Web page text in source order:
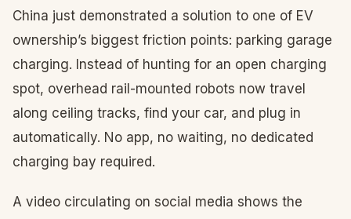
China just demonstrated a solution to one of EV
ownership’s biggest friction points: parking garage
charging. Instead of hunting for an open charging
spot, overhead rail-mounted robots now travel
along ceiling tracks, find your car, and plug in
automatically. No app, no waiting, no dedicated
charging bay required.
A video circulating on social media shows the